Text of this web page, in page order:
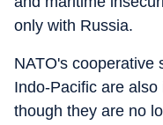
only with Russia.
NATO's cooperative
Indo-Pacific are
though they are no